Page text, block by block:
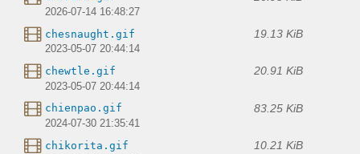
2026-07-14 16:48:27
chesnaught.gif 19.13 KiB
2023-05-07 20:44:14
chewtle.gif 20.91 KiB
2023-05-07 20:44:14
chienpao.gif 83.25 KiB
2024-07-30 21:35:41
chikorita.gif 10.21 KiB